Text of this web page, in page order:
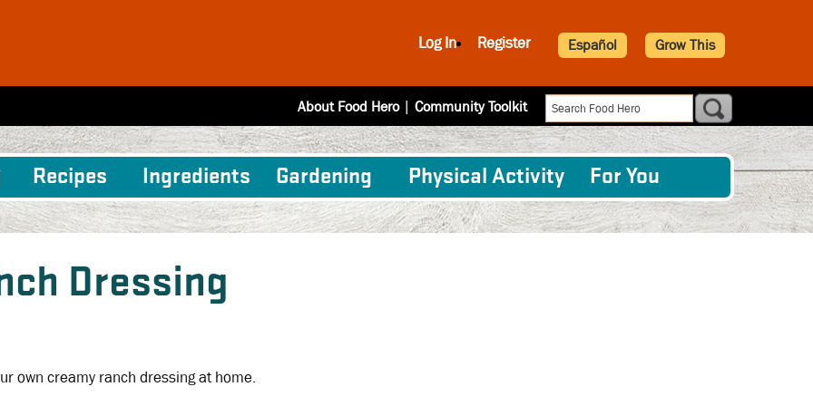
Log In Register Español Grow This
About Food Hero| Community Toolkit
Recipes Ingredients Gardening Physical Activity For You
Dressing
own creamy ranch dressing at home.